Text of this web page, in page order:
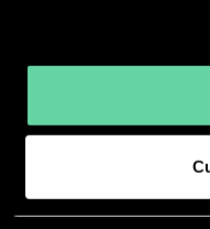
More